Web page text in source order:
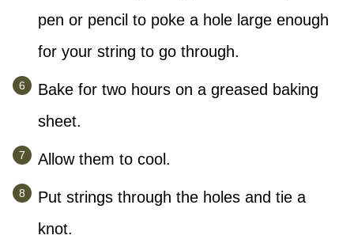
pen or pencil to poke a hole large enough
for your string to go through.
Bake for two hours on a greased baking
sheet.
Allow them to cool.
Put strings through the holes and tie a
knot.